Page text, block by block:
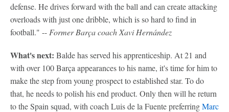
defense. He drives forward with the ball and can create attacking
overloads with just one dribble, which is so hard to find in
football." -- Former Barça coach Xavi Hernández
What's next: Balde has served his apprenticeship. At 21 and
with over 100 Barça appearances to his name, it's time for him to
make the step from young prospect to established star. To do
that, he needs to polish his end product. Only then will he return
to the Spain squad, with coach Luis de la Fuente preferringMarc